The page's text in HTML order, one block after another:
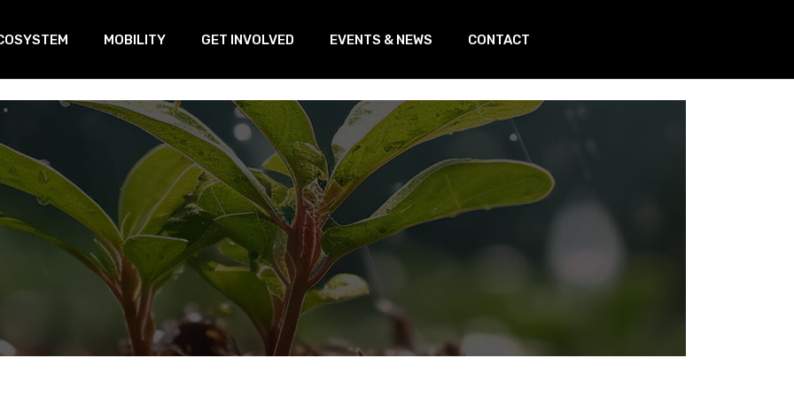
Working Group
MOBILITY GET INVOLVED
Training
Open Innovation & Test-Farm
Program
Open Innovation & Challenge-
based program
EVENTS & NEWS
Our LinkedIn page
CONTACT